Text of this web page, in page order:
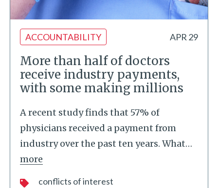
ACCOUNTABILITY APR 29
More than half of doctors
receive industry payments,
with some making millions
A recent study finds that 57% of
physicians received a payment from
industry over the past ten years. What…
more
conflicts of interest